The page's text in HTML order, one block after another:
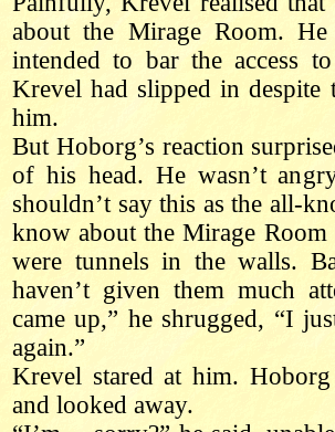
about the Mirage Room.
intended to bar the access
Krevel had slipped in
him.
But Hoborg’s reaction
of his head. He wasn’t
shouldn’t say this as the all-
know about the Mirage
were tunnels in the walls.
haven’t given them much
came up,” he shrugged, “I
again.”
Krevel stared at him.
and looked away.